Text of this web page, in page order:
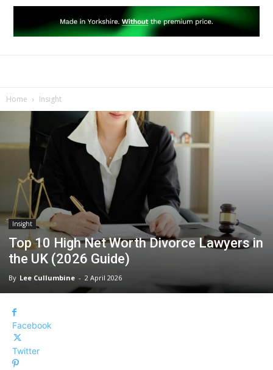
Home Insight
Insight
Top 10 High Net Worth Divorce Lawyers in
the UK (2026 Guide)
By Lee Cullumbine - 2 April 2026
Facebook
Twitter